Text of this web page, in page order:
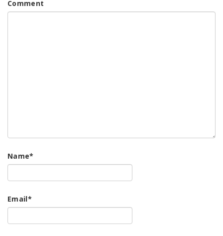
Comment
Name*
Email*